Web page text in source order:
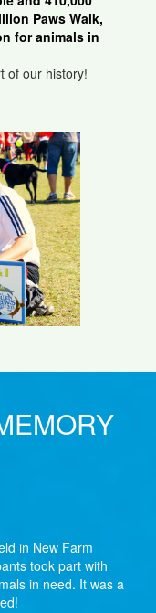
Paws Walk,
for animals in
of our history!
in New Farm
took part with
in need. It was a